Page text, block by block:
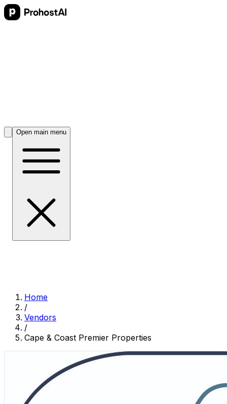
Open main menu
Home
/
Vendors
/
Cape & Coast Premier Properties